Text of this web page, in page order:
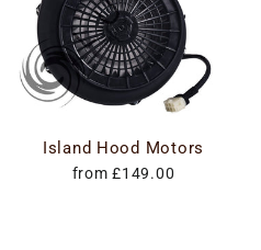
Island Hood Motors
from £149.00